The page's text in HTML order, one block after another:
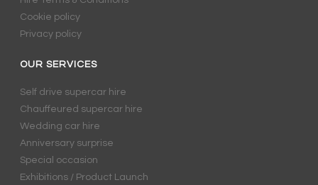
Cookie policy
Privacy policy
OUR SERVICES
Self drive supercar hire
Chauffeured supercar hire
Wedding car hire
Anniversary surprise
Special occasion
Exhibitions / Product Launch